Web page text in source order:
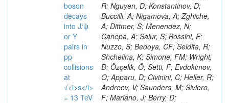
boson
decays
into J/ψ
or Y
pairs in
pp
collisions
at
√<i>s</i>
= 13 TeV